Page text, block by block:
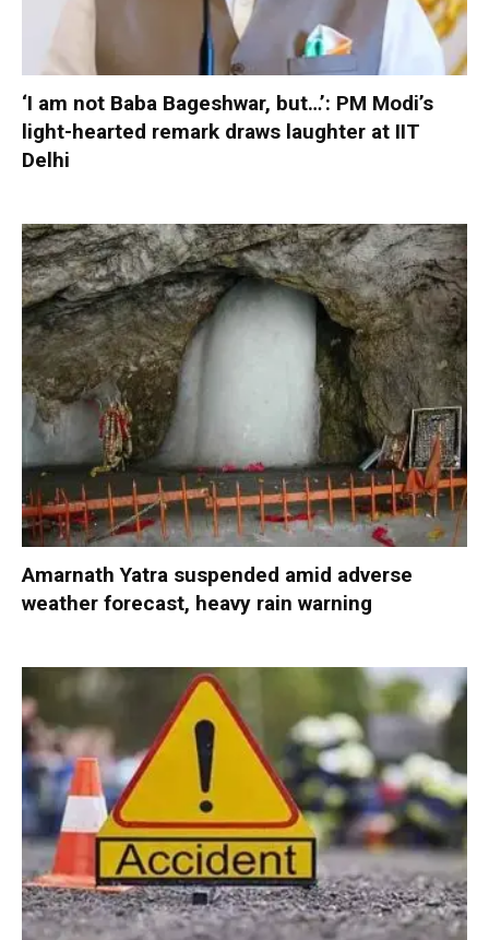
‘I am not Baba Bageshwar, but…’: PM Modi’s
light-hearted remark draws laughter at IIT
Delhi
Amarnath Yatra suspended amid adverse
weather forecast, heavy rain warning